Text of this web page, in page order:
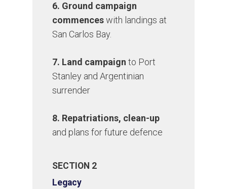
6. Ground campaign
commenceswith landings at
San Carlos Bay.
7. Land campaign to Port
Stanley and Argentinian
surrender
8. Repatriations, clean-up
and plans for future defence
SECTION 2
Legacy